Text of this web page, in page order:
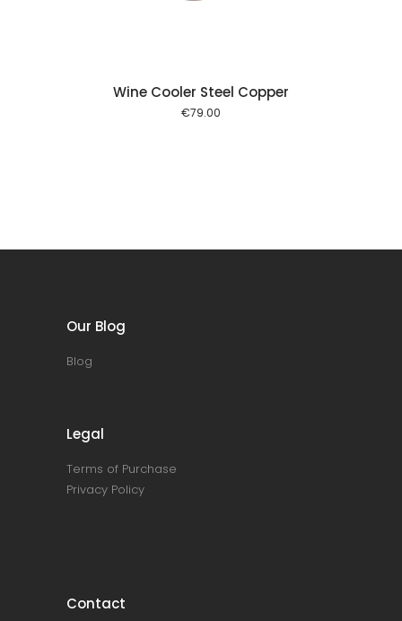
Wine Cooler Steel Copper
€79.00
Our Blog
Blog
Legal
Terms of Purchase
Privacy Policy
Contact